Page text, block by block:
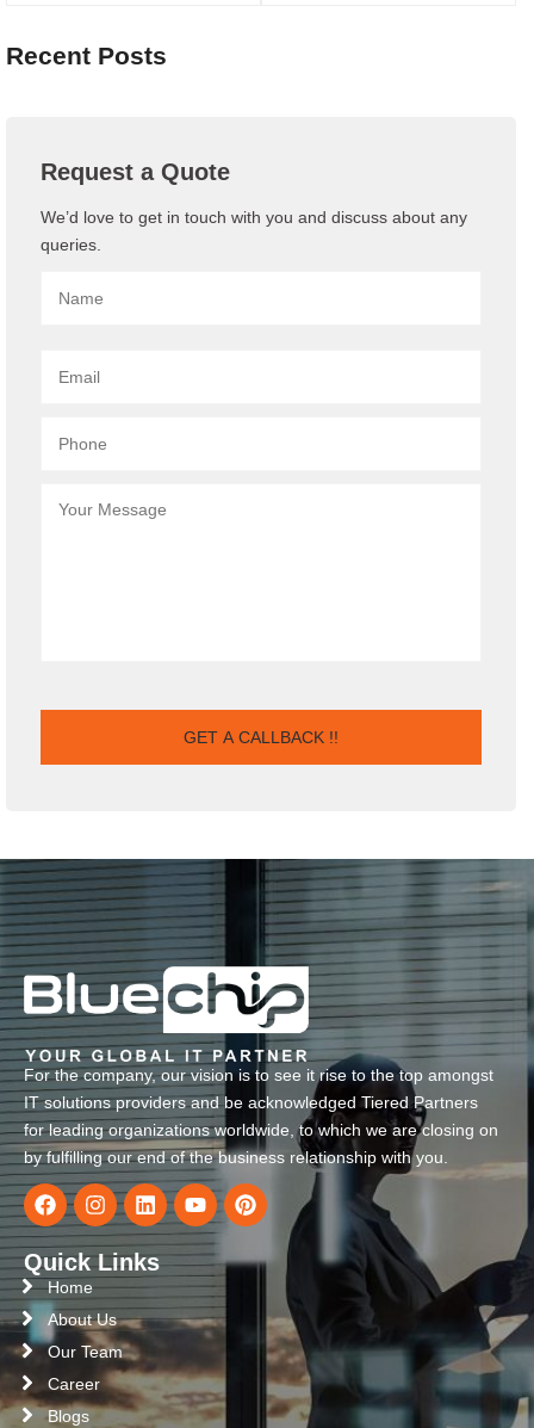
Recent Posts
Request a Quote
We’d love to get in touch with you and discuss about any
queries.
For the company, our vision is to see it rise to the top amongst
IT solutions providers and be acknowledged Tiered Partners
for leading organizations worldwide, to which we are closing on
by fulfilling our end of the business relationship with you.
Quick Links
Home
About Us
Our Team
Career
Blogs